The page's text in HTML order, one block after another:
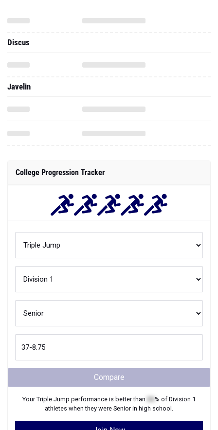
Discus
Javelin
College Progression Tracker
Compare
YourTriple Jump performance is better than % of Division 1
athletes when they were Seniorin high school.